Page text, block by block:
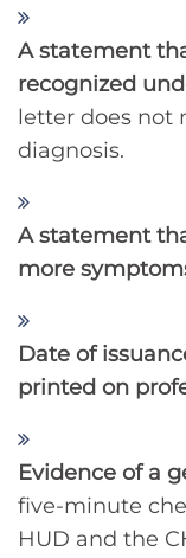
A statement
recognized
letter does not
diagnosis.
A statement
more
Date of
printed on
Evidence of a
five-minute
HUD and the